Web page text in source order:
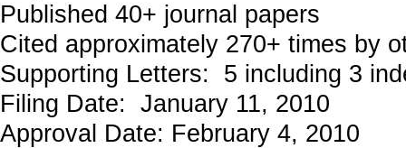
Published 40+ journal papers
Cited approximately 270+ times by
Supporting Letters: 5 including 3
Filing Date: January 11, 2010
Approval Date: February 4, 2010